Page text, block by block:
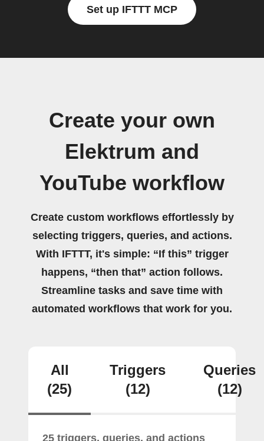
Set up IFTTT MCP
Create your own
Elektrum and
YouTube workflow
Create custom workflows effortlessly by
selecting triggers, queries, and actions.
With IFTTT, it's simple: “If this” trigger
happens, “then that” action follows.
Streamline tasks and save time with
automated workflows that work for you.
All
(25)
Triggers
(12)
Queries
(12)
25 triggers, queries, and actions